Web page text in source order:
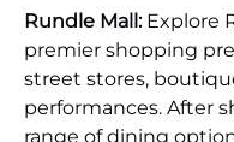
Rundle Mall:Explore
premier shopping
street stores,
performances. After
range of dining